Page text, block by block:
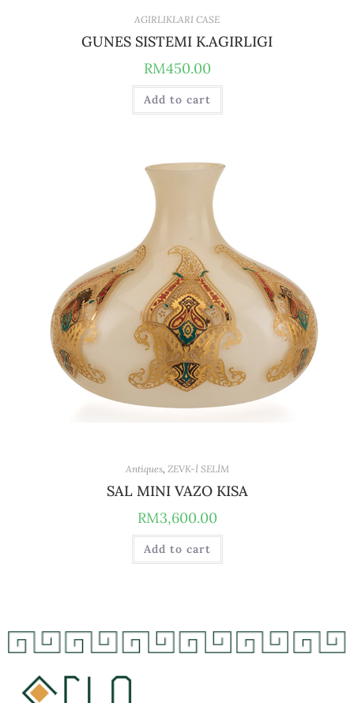
AGIRLIKLARI CASE
GUNES SISTEMI K.AGIRLIGI
RM450.00
Add to cart
Antiques, ZEVK-İ SELİM
SAL MINI VAZO KISA
RM3,600.00
Add to cart